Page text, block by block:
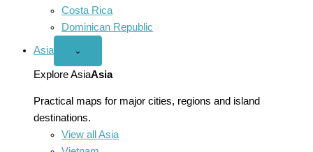
Costa Rica
Dominican Republic
Asia
Open
menu
⌄
Explore AsiaAsia
Practical maps for major cities, regions and island
destinations.
View all Asia